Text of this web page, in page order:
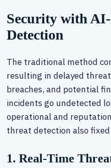
Security with
Detection
The traditional method
resulting in delayed
breaches, and potential
incidents go undetected
operational and
threat detection also
1. Real-Time